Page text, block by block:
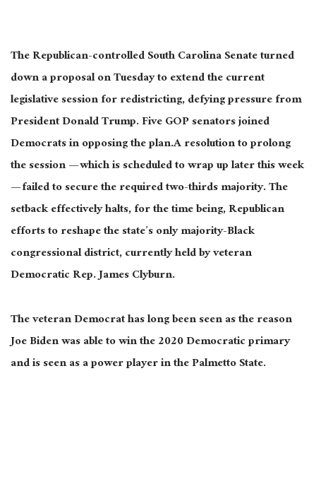
The Republican-controlled South Carolina Senate turned
down a proposal on Tuesday to extend the current
legislative session for redistricting, defying pressure from
President Donald Trump. Five GOP senators joined
Democrats in opposing the plan.A resolution to prolong
the session — which is scheduled to wrap up later this week
— failed to secure the required two-thirds majority. The
setback effectively halts, for the time being, Republican
efforts to reshape the state’s only majority-Black
congressional district, currently held by veteran
Democratic Rep. James Clyburn.
The veteran Democrat has long been seen as the reason
Joe Biden was able to win the 2020 Democratic primary
and is seen as a power player in the Palmetto State.